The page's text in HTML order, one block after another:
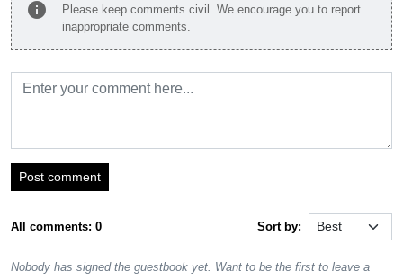
info
Please keep comments civil. We encourage you to report
inappropriate comments.
Post comment
All comments: 0 Sort by:
Nobody has signed the guestbook yet. Want to be the first to leave a